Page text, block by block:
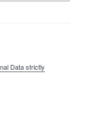
Data strictly